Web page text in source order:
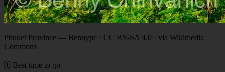
Phuket Province — Bennypc · CC BY-SA 4.0 · via Wikimedia
Commons
🗓️ Best time to go